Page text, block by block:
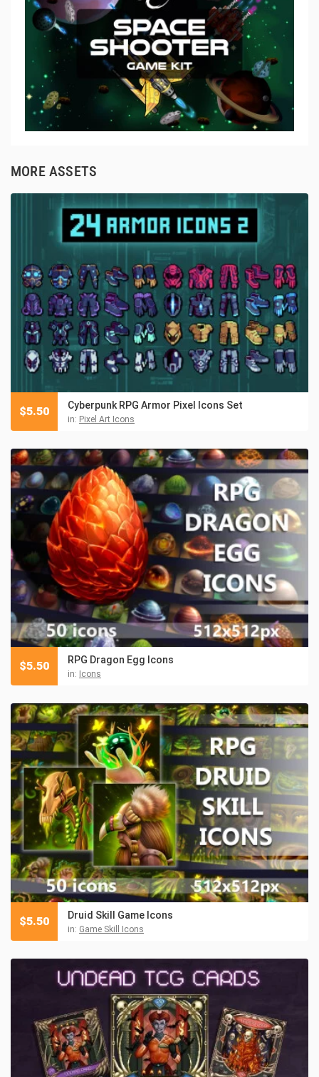
MORE ASSETS
Cyberpunk RPG Armor Pixel Icons Set
in: Pixel Art Icons
$5.50
RPG Dragon Egg Icons
in: Icons
$5.50
Druid Skill Game Icons
in: Game Skill Icons
$5.50